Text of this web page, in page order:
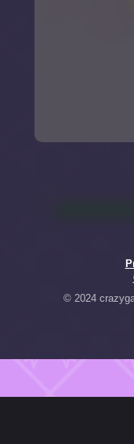
© 2024